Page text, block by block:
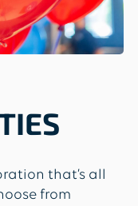
that’s all
from